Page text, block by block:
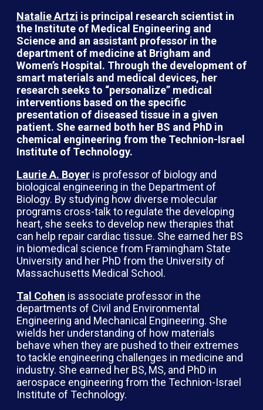
Natalie Artzi is principal research scientist in
the Institute of Medical Engineering and
Science and an assistant professor in the
department of medicine at Brigham and
Women’s Hospital. Through the development of
smart materials and medical devices, her
research seeks to “personalize” medical
interventions based on the specific
presentation of diseased tissue in a given
patient. She earned both her BS and PhD in
chemical engineering from the Technion-Israel
Institute of Technology.
Laurie A. Boyer is professor of biology and
biological engineering in the Department of
Biology. By studying how diverse molecular
programs cross-talk to regulate the developing
heart, she seeks to develop new therapies that
can help repair cardiac tissue. She earned her BS
in biomedical science from Framingham State
University and her PhD from the University of
Massachusetts Medical School.
Tal Cohen is associate professor in the
departments of Civil and Environmental
Engineering and Mechanical Engineering. She
wields her understanding of how materials
behave when they are pushed to their extremes
to tackle engineering challenges in medicine and
industry. She earned her BS, MS, and PhD in
aerospace engineering from the Technion-Israel
Institute of Technology.